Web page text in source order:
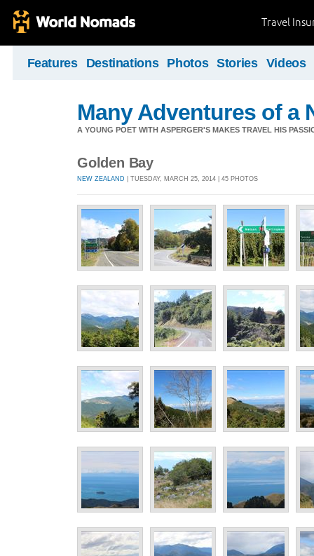
Travel
Features Destinations Photos Stories Videos
Many Adventures of a
A YOUNG POET WITH ASPERGER'S MAKES TRAVEL HIS
Golden Bay
NEW ZEALAND | TUESDAY, MARCH 25, 2014 | 45 PHOTOS